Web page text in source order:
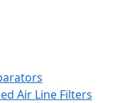
Air Line Filters